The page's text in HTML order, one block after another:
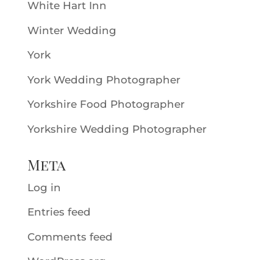
White Hart Inn
Winter Wedding
York
York Wedding Photographer
Yorkshire Food Photographer
Yorkshire Wedding Photographer
Meta
Log in
Entries feed
Comments feed